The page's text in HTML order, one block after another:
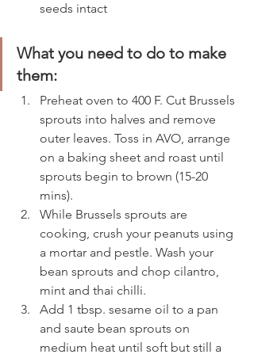
seeds intact
What you need to do to make
them:
Preheat oven to 400 F. Cut Brussels
sprouts into halves and remove
outer leaves. Toss in AVO, arrange
on a baking sheet and roast until
sprouts begin to brown (15-20
mins).
While Brussels sprouts are
cooking, crush your peanuts using
a mortar and pestle. Wash your
bean sprouts and chop cilantro,
mint and thai chilli.
Add 1 tbsp. sesame oil to a pan
and saute bean sprouts on
medium heat until soft but still a